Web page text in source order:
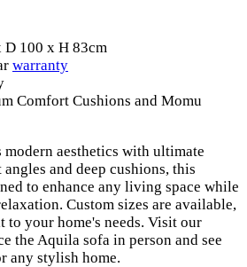
D 100 x H 83cm
warranty
Comfort Cushions and Momu
modern aesthetics with ultimate
and deep cushions, this
to enhance any living space while
Custom sizes are available,
your home's needs. Visit our
the Aquila sofa in person and see
any stylish home.